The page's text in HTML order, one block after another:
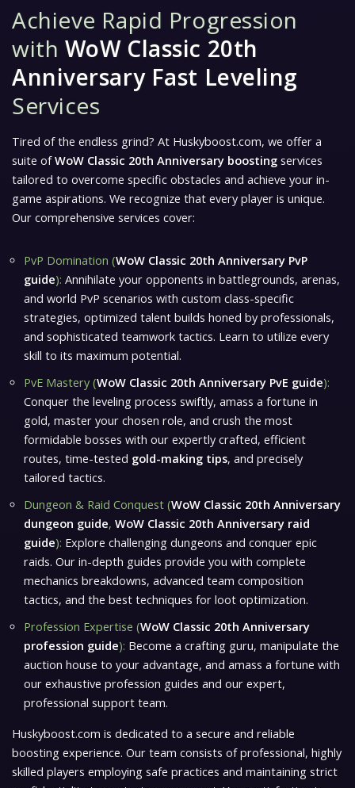
Achieve Rapid Progression
with WoW Classic 20th
Anniversary Fast Leveling
Services
Tired of the endless grind? At Huskyboost.com, we offer a
suite ofWoW Classic 20th Anniversary boosting services
tailored to overcome specific obstacles and achieve your in-
game aspirations. We recognize that every player is unique.
Our comprehensive services cover:
PvP Domination (WoW Classic 20th Anniversary PvP
guide): Annihilate your opponents in battlegrounds, arenas,
and world PvP scenarios with custom class-specific
strategies, optimized talent builds honed by professionals,
and sophisticated teamwork tactics. Learn to utilize every
skill to its maximum potential.
PvE Mastery (WoW Classic 20th Anniversary PvE guide):
Conquer the leveling process swiftly, amass a fortune in
gold, master your chosen role, and crush the most
formidable bosses with our expertly crafted, efficient
routes, time-tested gold-making tips, and precisely
tailored tactics.
Dungeon & Raid Conquest (WoW Classic 20th Anniversary
dungeon guide, WoW Classic 20th Anniversary raid
guide): Explore challenging dungeons and conquer epic
raids. Our in-depth guides provide you with complete
mechanics breakdowns, advanced team composition
tactics, and the best techniques for loot optimization.
Profession Expertise (WoW Classic 20th Anniversary
profession guide): Become a crafting guru, manipulate the
auction house to your advantage, and amass a fortune with
our exhaustive profession guides and our expert,
professional support team.
Huskyboost.com is dedicated to a secure and reliable
boosting experience. Our team consists of professional, highly
skilled players employing safe practices and maintaining strict